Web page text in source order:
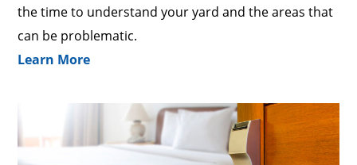
the time to understand your yard and the areas that
can be problematic.
Learn More